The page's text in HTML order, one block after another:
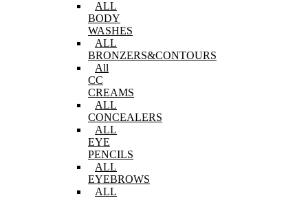
ALL
BODY
WASHES
ALL
BRONZERS&CONTOURS
All
CC
CREAMS
ALL
CONCEALERS
ALL
EYE
PENCILS
ALL
EYEBROWS
ALL